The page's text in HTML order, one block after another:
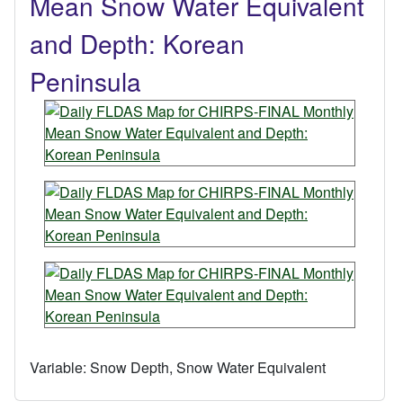
and Depth: Korean
Peninsula
Variable: Snow Depth, Snow Water Equivalent